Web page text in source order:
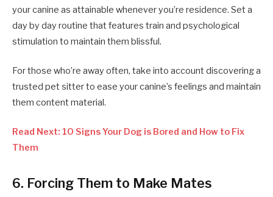
your canine as attainable whenever you’re residence. Set a
day by day routine that features train and psychological
stimulation to maintain them blissful.
For those who’re away often, take into account discovering a
trusted pet sitter to ease your canine’s feelings and maintain
them content material.
Read Next: 10 Signs Your Dog is Bored and How to Fix
Them
6. Forcing Them to Make Mates